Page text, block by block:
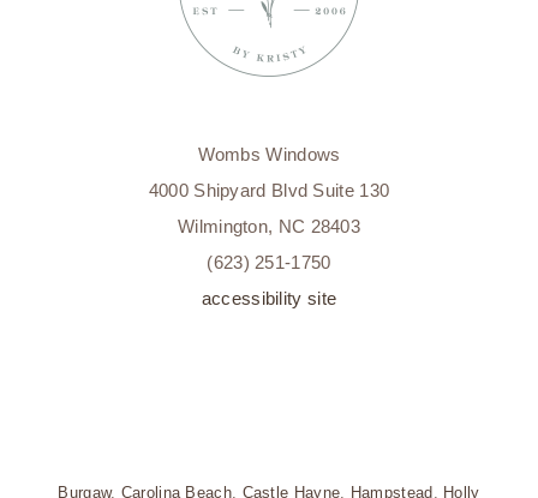
Wombs Windows
4000 Shipyard Blvd Suite 130
Wilmington, NC 28403
(623) 251-1750
accessibility site
Burgaw, Carolina Beach, Castle Hayne, Hampstead , Holly